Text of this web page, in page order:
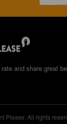
and share great
Please. All rights